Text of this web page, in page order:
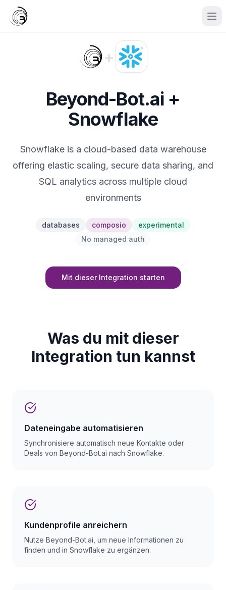
+
Beyond-Bot.ai +
Snowflake
Snowflake is a cloud-based data warehouse
offering elastic scaling, secure data sharing, and
SQL analytics across multiple cloud
environments
databases composio
experimental
No managed auth
Mit dieser Integration starten
Was du mit dieser
Integration tun kannst
Dateneingabe automatisieren
Synchronisiere automatisch neue Kontakte oder
Deals von Beyond-Bot.ai nach Snowflake.
Kundenprofile anreichern
Nutze Beyond-Bot.ai, um neue Informationen zu
finden und in Snowflake zu ergänzen.